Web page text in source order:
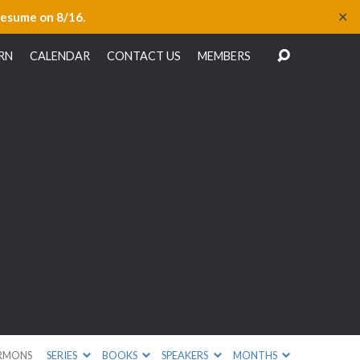
on 8/16. ✕
CALENDAR CONTACT US MEMBERS
SERIES BOOKS SPEAKERS MONTHS